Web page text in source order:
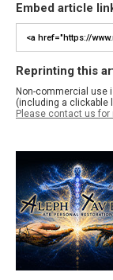
Embed article
Reprinting this
Non-commercial use
(including a clickable
Please contact us